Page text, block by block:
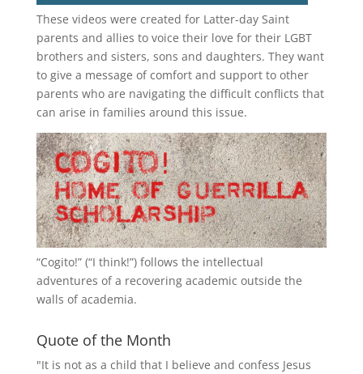
These videos were created for Latter-day Saint
parents and allies to voice their love for their LGBT
brothers and sisters, sons and daughters. They want
to give a message of comfort and support to other
parents who are navigating the difficult conflicts that
can arise in families around this issue.
“Cogito!” (“I think!”) follows the intellectual
adventures of a recovering academic outside the
walls of academia.
Quote of the Month
"It is not as a child that I believe and confess Jesus